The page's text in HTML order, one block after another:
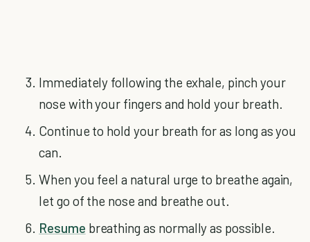
Immediately following the exhale, pinch your
nose with your fingers and hold your breath.
Continue to hold your breath for as long as you
can.
When you feel a natural urge to breathe again,
let go of the nose and breathe out.
Resume breathing as normally as possible.